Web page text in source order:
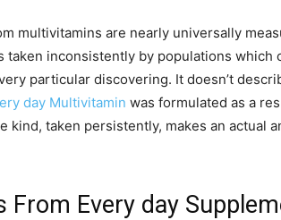
multivitamins are nearly universally
inconsistently by populations which
particular discovering. It doesn’t
day Multivitamin was formulated as a
taken persistently, makes an actual
From Every day